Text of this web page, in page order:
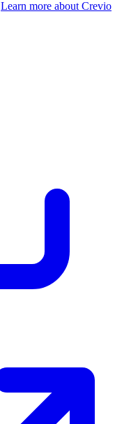
Learn more about Crevio